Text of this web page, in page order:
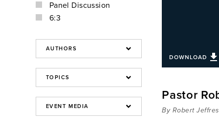
Panel Discussion
6:3
DOWNLOAD
Pastor
By Robert